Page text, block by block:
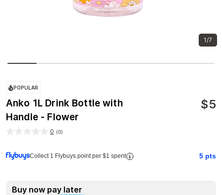
1/7
POPULAR
Anko 1L Drink Bottle with
Handle - Flower
$5
0 (0)
Collect 1 Flybuys point per $1 spent 5 pts
Buy now pay later